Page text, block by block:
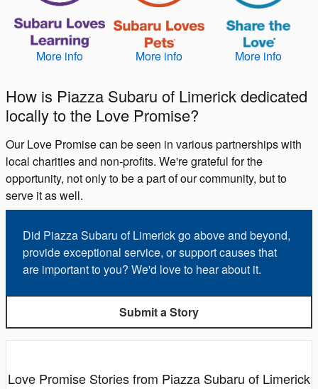
More info More info More info
How is Piazza Subaru of Limerick dedicated
locally to the Love Promise?
Our Love Promise can be seen in various partnerships with
local charities and non-profits. We're grateful for the
opportunity, not only to be a part of our community, but to
serve it as well.
Did Piazza Subaru of Limerick go above and beyond,
provide exceptional service, or support causes that
are important to you? We'd love to hear about it.
Submit a Story
Love Promise Stories from Piazza Subaru of Limerick